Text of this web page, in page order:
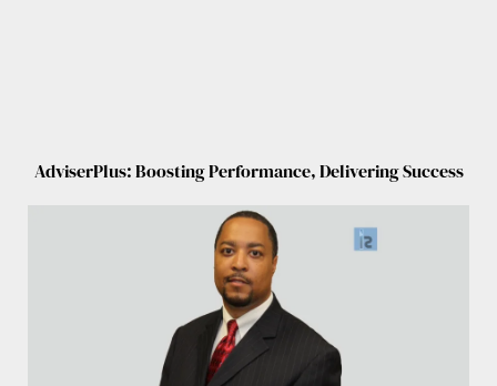
AdviserPlus: Boosting Performance, Delivering Success